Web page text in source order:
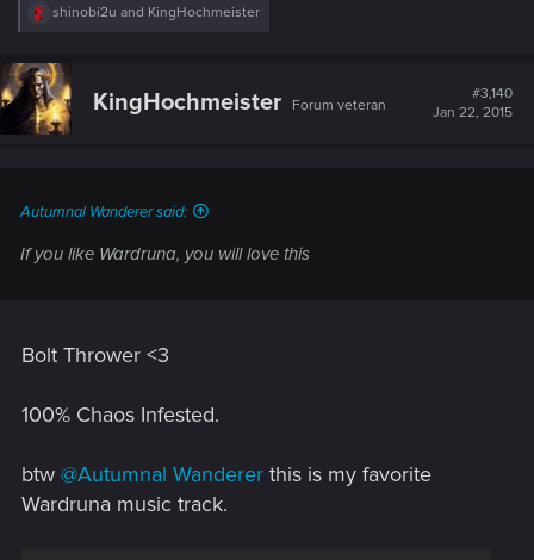
R
c
t
i
o
shinobi2u and KingHochmeister
KingHochmeister Forum veteran
#3,140
Jan 22, 2015
Autumnal Wanderer said:
If you like Wardruna, you will love this
Bolt Thrower <3
100% Chaos Infested.
btw @Autumnal Wanderer this is my favorite
Wardruna music track.